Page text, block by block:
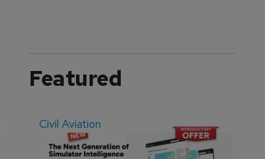
Featured
Civil Aviation